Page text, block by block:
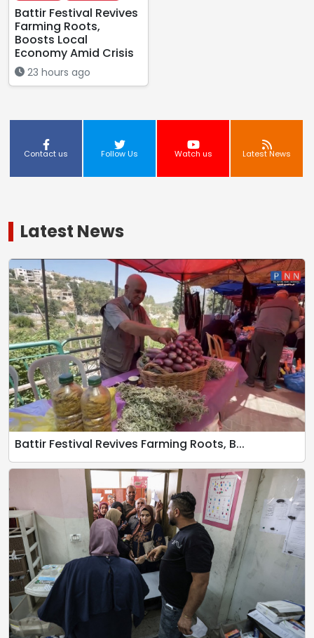
Battir Festival Revives
Farming Roots,
Boosts Local
Economy Amid Crisis
23 hours ago
Contact us Follow Us Watch us Latest News
Latest News
Battir Festival Revives Farming Roots, B...